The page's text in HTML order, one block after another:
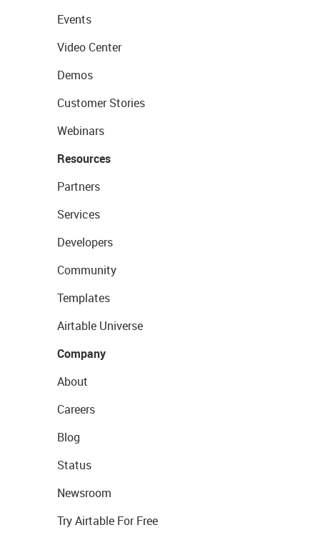
Events
Video Center
Demos
Customer Stories
Webinars
Resources
Partners
Services
Developers
Community
Templates
Airtable Universe
Company
About
Careers
Blog
Status
Newsroom
Try Airtable For Free